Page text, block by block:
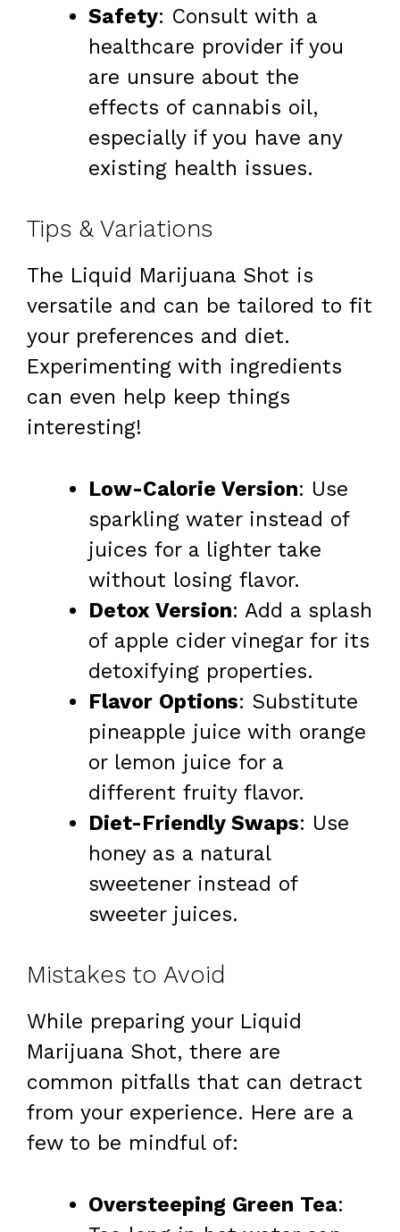
Safety: Consult with a
healthcare provider if you
are unsure about the
effects of cannabis oil,
especially if you have any
existing health issues.
Tips & Variations
The Liquid Marijuana Shot is
versatile and can be tailored to fit
your preferences and diet.
Experimenting with ingredients
can even help keep things
interesting!
Low-Calorie Version: Use
sparkling water instead of
juices for a lighter take
without losing flavor.
Detox Version: Add a splash
of apple cider vinegar for its
detoxifying properties.
Flavor Options: Substitute
pineapple juice with orange
or lemon juice for a
different fruity flavor.
Diet-Friendly Swaps: Use
honey as a natural
sweetener instead of
sweeter juices.
Mistakes to Avoid
While preparing your Liquid
Marijuana Shot, there are
common pitfalls that can detract
from your experience. Here are a
few to be mindful of:
Oversteeping Green Tea: